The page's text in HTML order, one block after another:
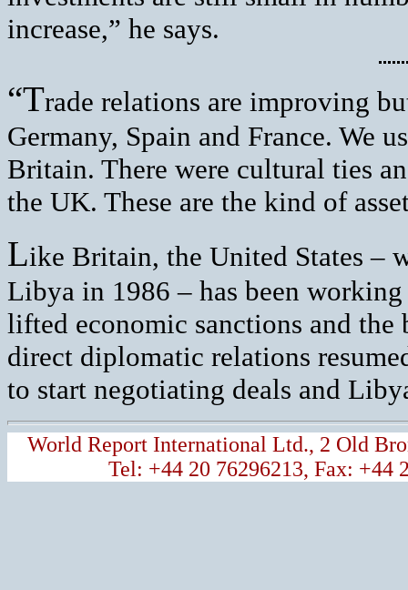
increase,” he says.
“Trade relations are improving
Germany, Spain and France. We
Britain. There were cultural ties
the UK. These are the kind of
Like Britain, the United States –
Libya in 1986 – has been
lifted economic sanctions and
direct diplomatic relations
to start negotiating deals and
World Report International Ltd., 2 Old
Tel: +44 20 76296213, Fax: +44